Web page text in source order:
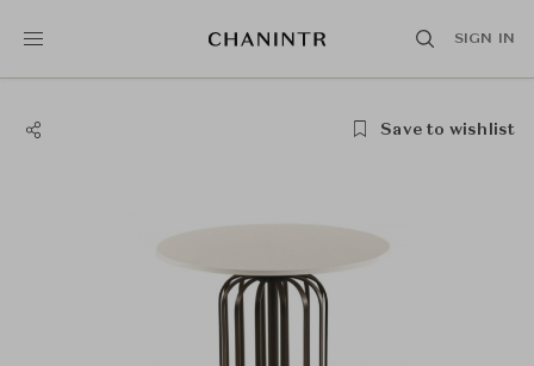
SIGN IN
Save to wishlist